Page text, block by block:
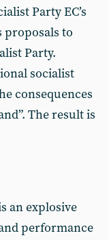
Party EC’s
proposals to
Party.
socialist
consequences
The result is
an explosive
performance